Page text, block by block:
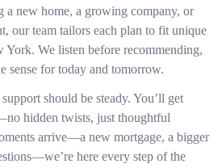
a new home, a growing company, or
our team tailors each plan to fit unique
York. We listen before recommending,
sense for today and tomorrow.
should be steady. You’ll get
hidden twists, just thoughtful
arrive—a new mortgage, a bigger
here every step of the